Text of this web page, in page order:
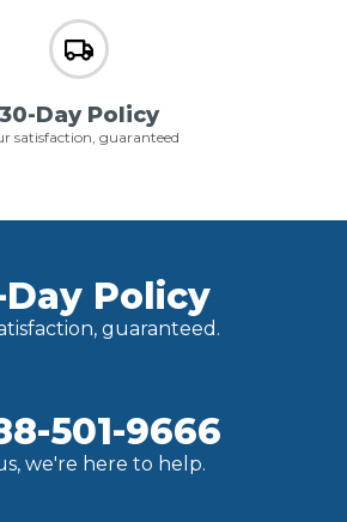
30-Day Policy
satisfaction, guaranteed
Policy
guaranteed.
501-9666
we're here to help.